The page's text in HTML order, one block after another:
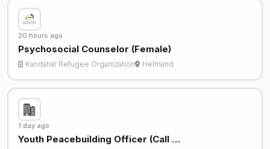
20 hours ago
Psychosocial Counselor (Female)
Kandahar Refugee Organization Helmand
1 day ago
Youth Peacebuilding Officer (Call …